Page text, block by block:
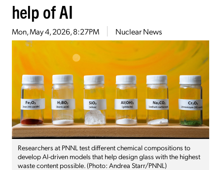
help of AI
Mon, May 4, 2026, 8:27PM Nuclear News
Researchers at PNNL test different chemical compositions to
develop AI-driven models that help design glass with the highest
waste content possible. (Photo: Andrea Starr/PNNL)